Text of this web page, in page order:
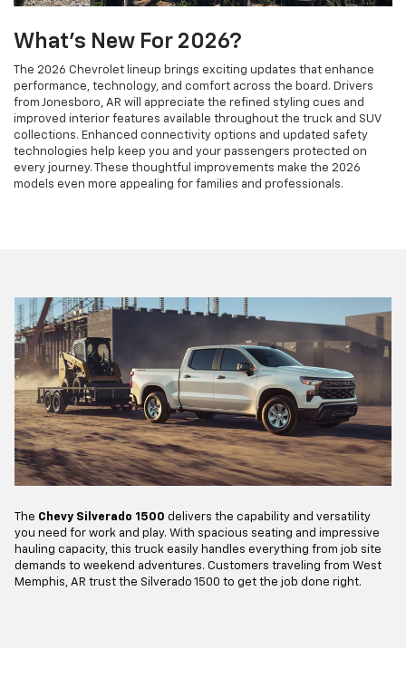
What's New For 2026?
The 2026 Chevrolet lineup brings exciting updates that enhance
performance, technology, and comfort across the board. Drivers
from Jonesboro, AR will appreciate the refined styling cues and
improved interior features available throughout the truck and SUV
collections. Enhanced connectivity options and updated safety
technologies help keep you and your passengers protected on
every journey. These thoughtful improvements make the 2026
models even more appealing for families and professionals.
The Chevy Silverado 1500 delivers the capability and versatility
you need for work and play. With spacious seating and impressive
hauling capacity, this truck easily handles everything from job site
demands to weekend adventures. Customers traveling from West
Memphis, AR trust the Silverado 1500 to get the job done right.